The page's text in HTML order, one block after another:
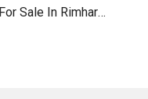
CS3007 – Studio Condominium For Sale In Rimhard Condotel In Jomtien